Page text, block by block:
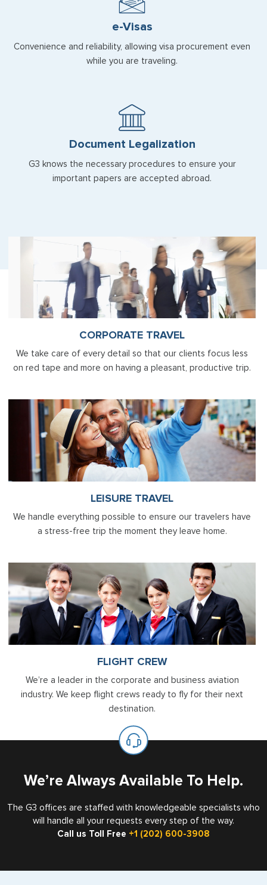
e-Visas
Convenience and reliability, allowing visa procurement even
while you are traveling.
Document Legalization
G3 knows the necessary procedures to ensure your
important papers are accepted abroad.
CORPORATE TRAVEL
We take care of every detail so that our clients focus less
on red tape and more on having a pleasant, productive trip.
LEISURE TRAVEL
We handle everything possible to ensure our travelers have
a stress-free trip the moment they leave home.
FLIGHT CREW
We’re a leader in the corporate and business aviation
industry. We keep flight crews ready to fly for their next
destination.
We’re Always Available To Help.
The G3 offices are staffed with knowledgeable specialists who
will handle all your requests every step of the way.
Call us Toll Free +1 (202) 600-3908